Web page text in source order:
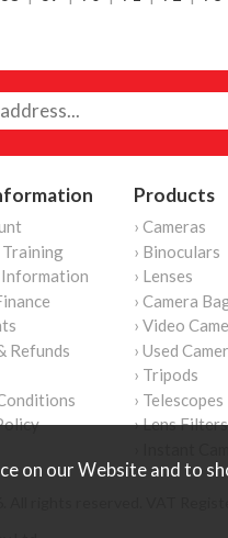
Training
Information
Refunds
Products
› Cameras
› Binoculars
› Lenses
› Camera
› Video
› Used
› Tripods
› Telescopes
› Lens Filters
rights reserved. VAT
on our Website and to